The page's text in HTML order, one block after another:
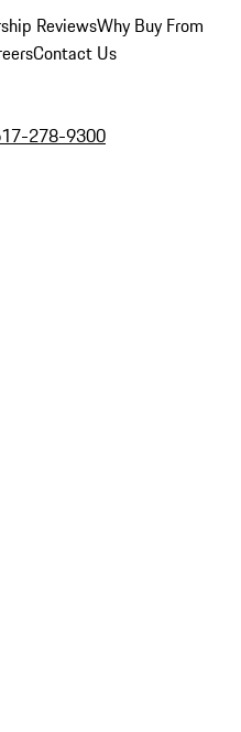
ReviewsWhy Buy From
Contact Us
278-9300